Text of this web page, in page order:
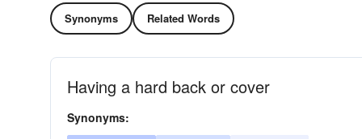
Synonyms Related Words
Having a hard back or cover
Synonyms: